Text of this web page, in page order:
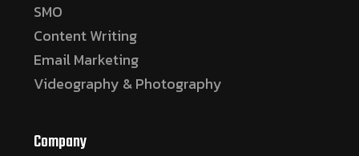
SMO
Content Writing
Email Marketing
Videography & Photography
Company